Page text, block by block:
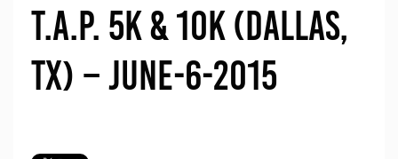
T.A.P. 5K & 10K (Dallas,
TX) – June-6-2015